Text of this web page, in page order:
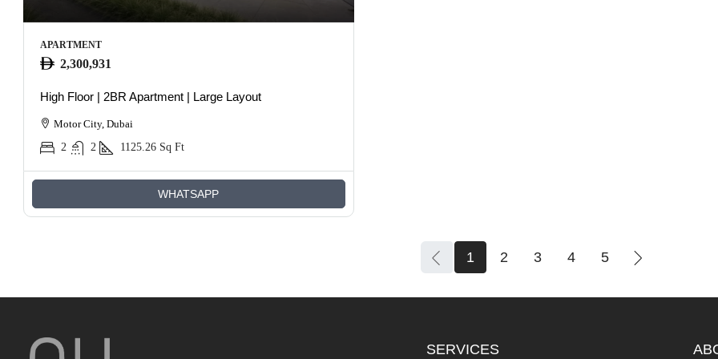
APARTMENT
2,300,931
High Floor | 2BR Apartment | Large Layout
Motor City, Dubai
2
2 1125.26 Sq Ft
WHATSAPP
1 2 3 4 5
SERVICES